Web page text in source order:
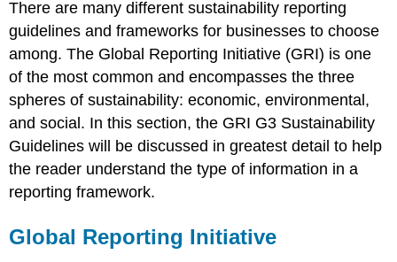
There are many different sustainability reporting
guidelines and frameworks for businesses to choose
among. The Global Reporting Initiative (GRI) is one
of the most common and encompasses the three
spheres of sustainability: economic, environmental,
and social. In this section, the GRI G3 Sustainability
Guidelines will be discussed in greatest detail to help
the reader understand the type of information in a
reporting framework.
Global Reporting Initiative